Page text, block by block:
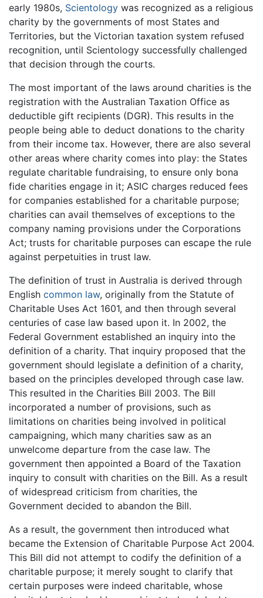
early 1980s, Scientology was recognized as a religious
charity by the governments of most States and
Territories, but the Victorian taxation system refused
recognition, until Scientology successfully challenged
that decision through the courts.
The most important of the laws around charities is the
registration with the Australian Taxation Office as
deductible gift recipients (DGR). This results in the
people being able to deduct donations to the charity
from their income tax. However, there are also several
other areas where charity comes into play: the States
regulate charitable fundraising, to ensure only bona
fide charities engage in it; ASIC charges reduced fees
for companies established for a charitable purpose;
charities can avail themselves of exceptions to the
company naming provisions under the Corporations
Act; trusts for charitable purposes can escape the rule
against perpetuities in trust law.
The definition of trust in Australia is derived through
English common law, originally from the Statute of
Charitable Uses Act 1601, and then through several
centuries of case law based upon it. In 2002, the
Federal Government established an inquiry into the
definition of a charity. That inquiry proposed that the
government should legislate a definition of a charity,
based on the principles developed through case law.
This resulted in the Charities Bill 2003. The Bill
incorporated a number of provisions, such as
limitations on charities being involved in political
campaigning, which many charities saw as an
unwelcome departure from the case law. The
government then appointed a Board of the Taxation
inquiry to consult with charities on the Bill. As a result
of widespread criticism from charities, the
Government decided to abandon the Bill.
As a result, the government then introduced what
became the Extension of Charitable Purpose Act 2004.
This Bill did not attempt to codify the definition of a
charitable purpose; it merely sought to clarify that
certain purposes were indeed charitable, whose